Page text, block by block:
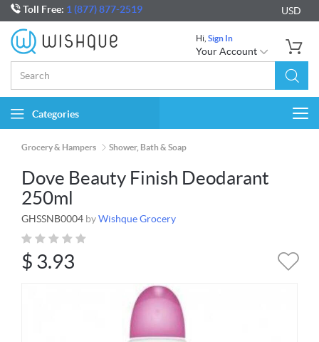
Toll Free: 1 (877) 877-2519 USD
Hi, Sign In
Your Account
Categories
Grocery & Hampers Shower, Bath & Soap
Dove Beauty Finish Deodarant
250ml
GHSSNB0004 byWishque Grocery
$ 3.93